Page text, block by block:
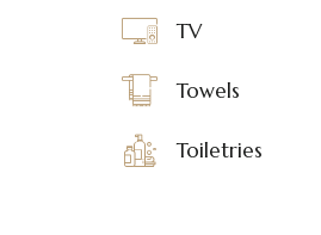
TV
Towels
Toiletries